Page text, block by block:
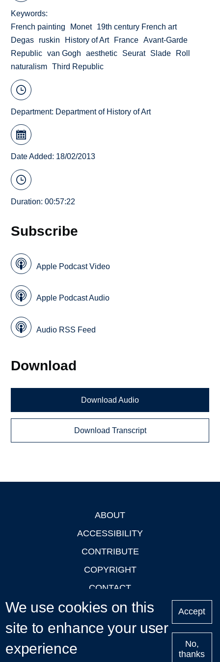
Keywords
French painting
Monet
19th century French art
Degas
ruskin History of Art France
Avant-Garde
Republic
van Gogh aesthetic Seurat Slade
Roll
naturalism
Third Republic
Department: Department of History of Art
Date Added: 18/02/2013
Duration: 00:57:22
Subscribe
Apple Podcast Video
Apple Podcast Audio
Audio RSS Feed
Download
Download Audio
Download Transcript
ABOUT
ACCESSIBILITY
CONTRIBUTE
COPYRIGHT
CONTACT
PRIVACY
LOGIN
We use cookies on this
site to enhance your user
experience
Accept
No,
thanks